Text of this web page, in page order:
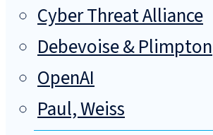
Cyber Threat Alliance
Debevoise & Plimpton
OpenAI
Paul, Weiss